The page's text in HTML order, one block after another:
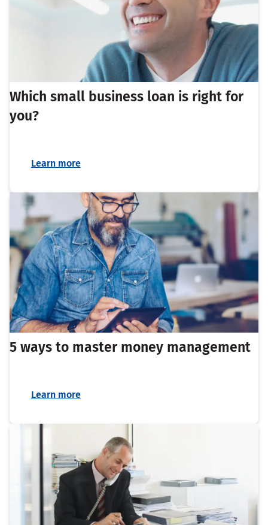
Which small business loan is right for
you?
Learn more
5 ways to master money management
Learn more